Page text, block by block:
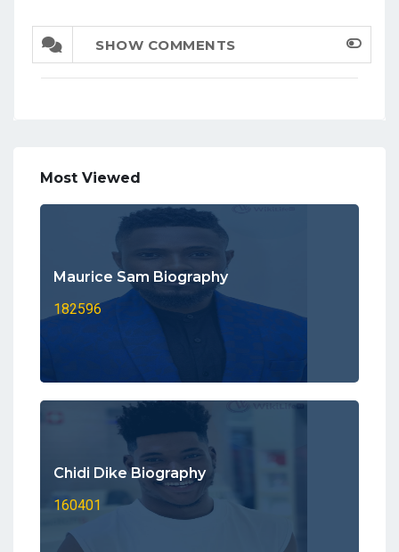
SHOW COMMENTS
Most Viewed
Maurice Sam Biography
182596
Chidi Dike Biography
160401